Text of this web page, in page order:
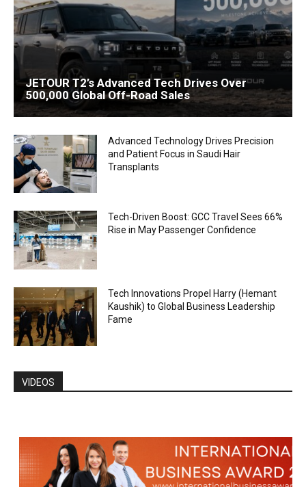
JETOUR T2’s Advanced Tech Drives Over
500,000 Global Off-Road Sales
Advanced Technology Drives Precision
and Patient Focus in Saudi Hair
Transplants
Tech-Driven Boost: GCC Travel Sees 66%
Rise in May Passenger Confidence
Tech Innovations Propel Harry (Hemant
Kaushik) to Global Business Leadership
Fame
VIDEOS